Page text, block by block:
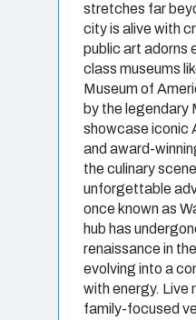
stretches far
city is alive with
public art adorns
class museums
Museum of
by the
showcase iconic
and award-
the culinary
unforgettable
once known as
hub has
renaissance in
evolving into a
with energy. Live
family-focused